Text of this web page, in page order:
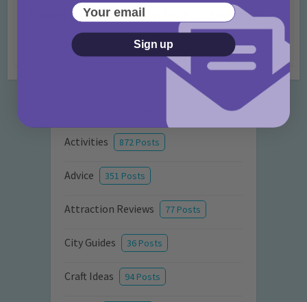
Things to do in London for Paddington Bear
Fans!
7 months ago Add Comment
Activities 872 Posts
Advice 351 Posts
Attraction Reviews 77 Posts
City Guides 36 Posts
Craft Ideas 94 Posts
Your email
Sign up